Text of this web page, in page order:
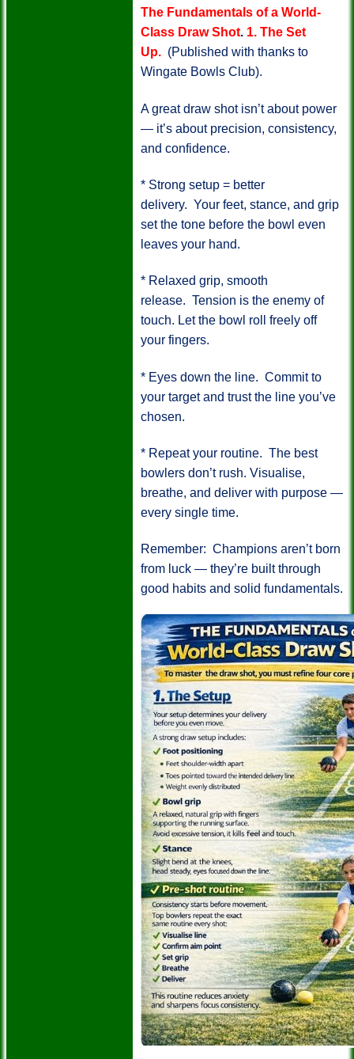
The Fundamentals of a World-
Class Draw Shot. 1. The Set
Up. (Published with thanks to
Wingate Bowls Club).
A great draw shot isn’t about power
— it’s about precision, consistency,
and confidence.
* Strong setup = better
delivery. Your feet, stance, and grip
set the tone before the bowl even
leaves your hand.
* Relaxed grip, smooth
release. Tension is the enemy of
touch. Let the bowl roll freely off
your fingers.
* Eyes down the line. Commit to
your target and trust the line you’ve
chosen.
* Repeat your routine. The best
bowlers don’t rush. Visualise,
breathe, and deliver with purpose —
every single time.
Remember: Champions aren’t born
from luck — they’re built through
good habits and solid fundamentals.